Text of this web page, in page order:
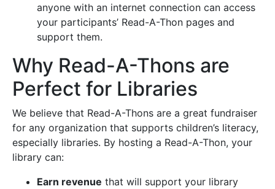
anyone with an internet connection can access
your participants’ Read-A-Thon pages and
support them.
Why Read-A-Thons are
Perfect for Libraries
We believe that Read-A-Thons are a great fundraiser
for any organization that supports children’s literacy,
especially libraries. By hosting a Read-A-Thon, your
library can:
Earn revenue that will support your library